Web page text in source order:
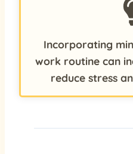
Incorporating
work routine can
reduce stress